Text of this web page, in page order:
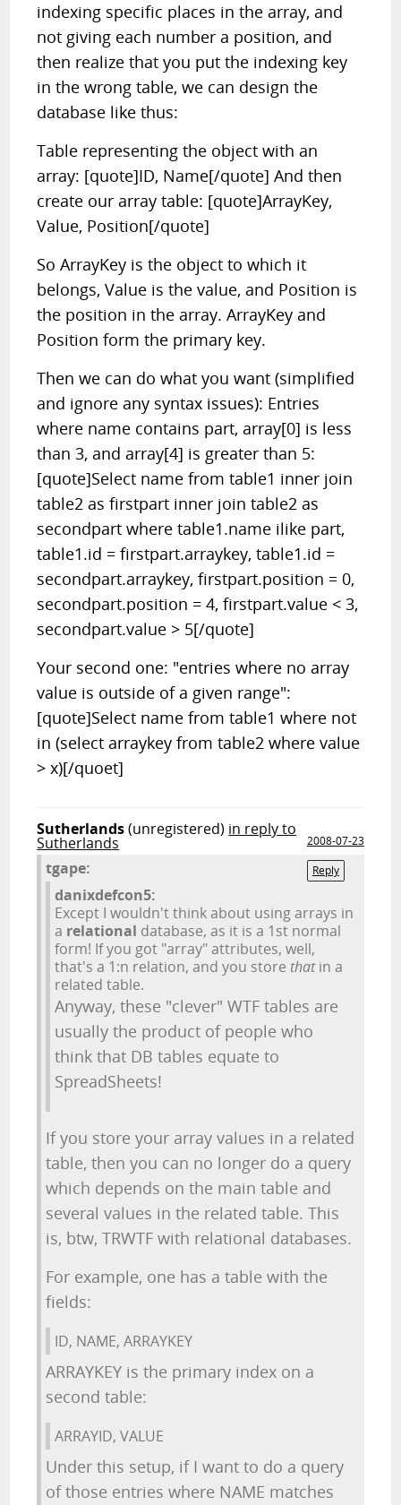
indexing specific places in the array, and
not giving each number a position, and
then realize that you put the indexing key
in the wrong table, we can design the
database like thus:
Table representing the object with an
array: [quote]ID, Name[/quote] And then
create our array table: [quote]ArrayKey,
Value, Position[/quote]
So ArrayKey is the object to which it
belongs, Value is the value, and Position is
the position in the array. ArrayKey and
Position form the primary key.
Then we can do what you want (simplified
and ignore any syntax issues): Entries
where name contains part, array[0] is less
than 3, and array[4] is greater than 5:
[quote]Select name from table1 inner join
table2 as firstpart inner join table2 as
secondpart where table1.name ilike part,
table1.id = firstpart.arraykey, table1.id =
secondpart.arraykey, firstpart.position = 0,
secondpart.position = 4, firstpart.value < 3,
secondpart.value > 5[/quote]
Your second one: "entries where no array
value is outside of a given range":
[quote]Select name from table1 where not
in (select arraykey from table2 where value
> x)[/quoet]
Sutherlands(unregistered) in reply to
Sutherlands
2008-07-23
Reply
tgape:
danixdefcon5:
Except I wouldn't think about using arrays in
a relational database, as it is a 1st normal
form! If you got "array" attributes, well,
that's a 1:n relation, and you store thatin a
related table.
Anyway, these "clever" WTF tables are
usually the product of people who
think that DB tables equate to
SpreadSheets!
If you store your array values in a related
table, then you can no longer do a query
which depends on the main table and
several values in the related table. This
is, btw, TRWTF with relational databases.
For example, one has a table with the
fields:
ID, NAME, ARRAYKEY
ARRAYKEY is the primary index on a
second table:
ARRAYID, VALUE
Under this setup, if I want to do a query
of those entries where NAME matches